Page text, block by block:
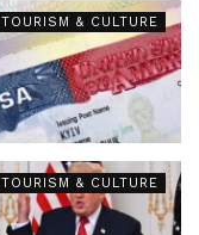
TOURISM & CULTURE
TOURISM & CULTURE